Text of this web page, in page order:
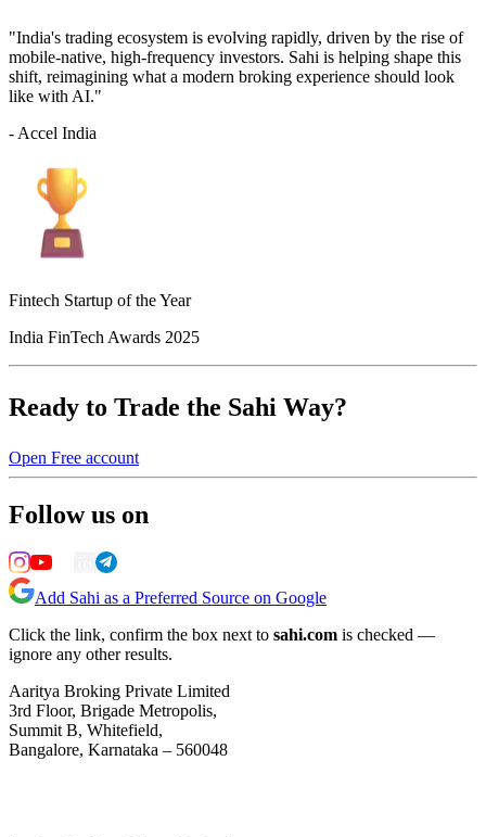
"India's trading ecosystem is evolving rapidly, driven by the rise of
mobile-native, high-frequency investors. Sahi is helping shape this
shift, reimagining what a modern broking experience should look
like with AI."
- Accel India
Fintech Startup of the Year
India FinTech Awards 2025
Ready to Trade the Sahi Way?
Open Free account
Follow us on
Add Sahi as a Preferred Source on Google
Click the link, confirm the box next to sahi.com is checked —
ignore any other results.
Aaritya Broking Private Limited
3rd Floor, Brigade Metropolis,
Summit B, Whitefield,
Bangalore, Karnataka – 560048